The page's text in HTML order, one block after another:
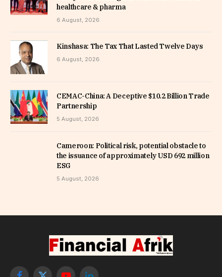
healthcare & pharma
6 August, 2026
Kinshasa: The Tax That Lasted Twelve Days
6 August, 2026
CEMAC-China: A Deceptive $10.2 Billion Trade
Partnership
5 August, 2026
Cameroon: Political risk, potential obstacle to
the issuance of approximately USD 692 million
ESG
5 August, 2026